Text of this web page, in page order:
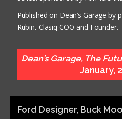
Published on Dean’s Garage by
Rubin, Clasiq COO and Founder.
Dean’s Garage, The
January,
Ford Designer, Buck